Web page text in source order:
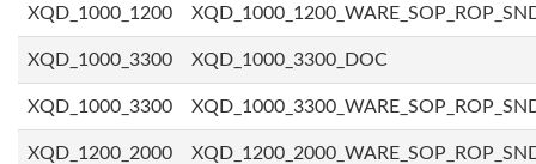
XQD_1000_1200
XQD_1000_3300 XQD_1000_3300_DOC
XQD_1000_3300
XQD_1200_2000